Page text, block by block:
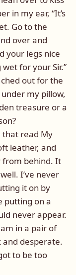
in my ear, “It’s
Go to the
over and
your legs nice
for your Sir.”
out for the
my pillow,
treasure or a
that read My
leather, and
from behind. It
I’ve never
it on by
putting on a
never appear.
in a pair of
and desperate.
to be too